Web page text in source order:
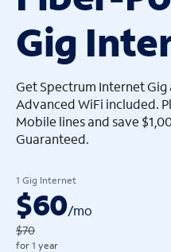
arrow_left
Gig
Get Spectrum Internet
Advanced WiFi included.
Mobile lines and save
Guaranteed.
1 Gig Internet
$60/mo
$70
for 1 year